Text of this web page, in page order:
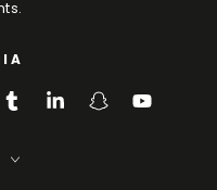
TumblrLinkedInSnapchatYouTube